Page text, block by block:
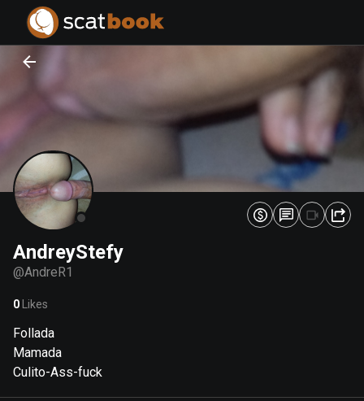
AndreyStefy
@AndreR1
0 Likes
Follada
Mamada
Culito-Ass-fuck